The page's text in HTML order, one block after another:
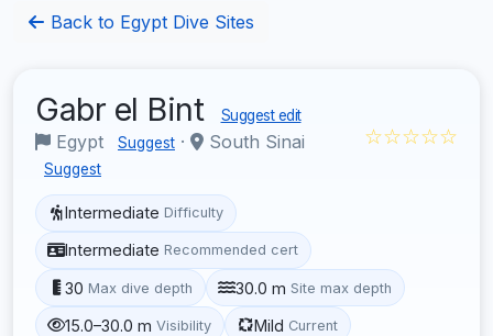
Back to Egypt Dive Sites
Gabr el Bint Suggest edit
Egypt Suggest · South Sinai
Suggest
☆☆☆☆☆
Intermediate Difficulty
Intermediate Recommended cert
30 Max dive depth 30.0 m Site max depth
15.0–30.0 m Visibility Mild Current